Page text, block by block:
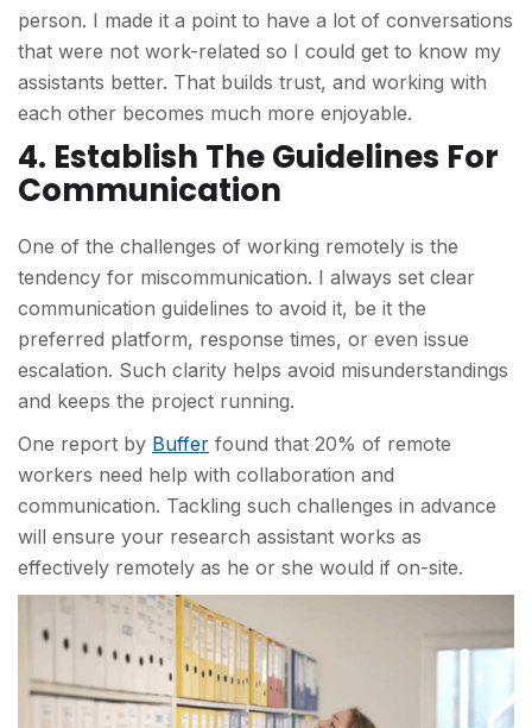
person. I made it a point to have a lot of conversations
that were not work-related so I could get to know my
assistants better. That builds trust, and working with
each other becomes much more enjoyable.
4. Establish The Guidelines For
Communication
One of the challenges of working remotely is the
tendency for miscommunication. I always set clear
communication guidelines to avoid it, be it the
preferred platform, response times, or even issue
escalation. Such clarity helps avoid misunderstandings
and keeps the project running.
One report by Buffer found that 20% of remote
workers need help with collaboration and
communication. Tackling such challenges in advance
will ensure your research assistant works as
effectively remotely as he or she would if on-site.